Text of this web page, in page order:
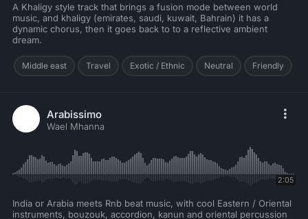
A Khaligy style track that brings a fusion mode between world
music, and khaligy (emirates, saudi, kuwait, Bahrain) it has a
dynamic chorus, then it goes back to to a reflective ambient
dream.
Middle east Travel Exotic / Ethnic Neutral Friendly
Arabissimo
Wael Mhanna
2:05
India or Arabia meets Rnb beat music, with cool Eastern / Oriental
instruments, bouzouk, accordion, kanun and oriental percussion